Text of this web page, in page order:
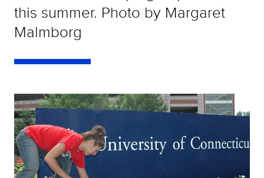
this summer. Photo by Margaret
Malmborg